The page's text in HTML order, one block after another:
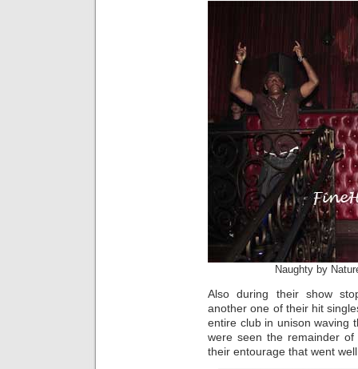
Naughty by
Also during their show
another one of their hit
entire club in unison waving
were seen the remainder
their entourage that went